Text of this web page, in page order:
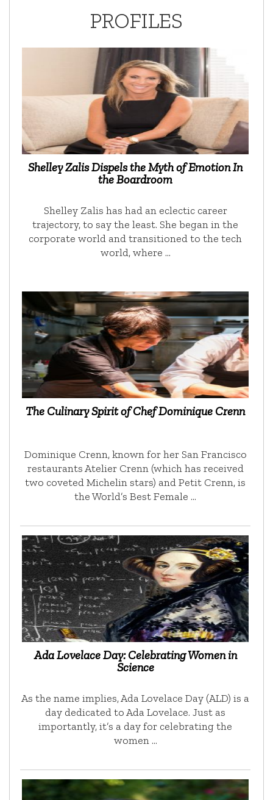
PROFILES
Shelley Zalis Dispels the Myth of Emotion In
the Boardroom
Shelley Zalis has had an eclectic career
trajectory, to say the least. She began in the
corporate world and transitioned to the tech
world, where …
The Culinary Spirit of Chef Dominique Crenn
Dominique Crenn, known for her San Francisco
restaurants Atelier Crenn (which has received
two coveted Michelin stars) and Petit Crenn, is
the World’s Best Female …
Ada Lovelace Day: Celebrating Women in
Science
As the name implies, Ada Lovelace Day (ALD) is a
day dedicated to Ada Lovelace. Just as
importantly, it’s a day for celebrating the
women …